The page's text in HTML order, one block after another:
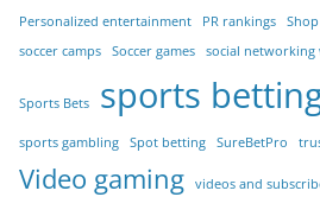
Personalized entertainment PR rankings
soccer camps
Soccer games social networking
Sports Bets sports
sports gambling Spot betting SureBetPro
Video gaming videos and